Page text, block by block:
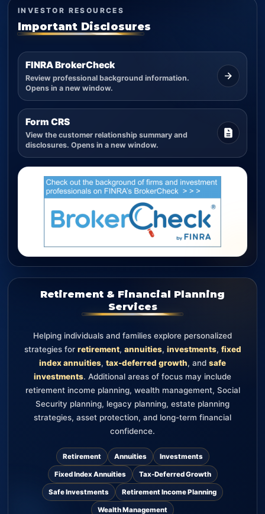
INVESTOR RESOURCES
Important Disclosures
FINRA BrokerCheck
Review professional background information.
Opens in a new window.
Form CRS
View the customer relationship summary and
disclosures. Opens in a new window.
Retirement & Financial Planning
Services
Helping individuals and families explore personalized
strategies for retirement, annuities, investments, fixed
index annuities, tax-deferred growth, and safe
investments. Additional areas of focus may include
retirement income planning, wealth management, Social
Security planning, legacy planning, estate planning
strategies, asset protection, and long-term financial
confidence.
Retirement Annuities Investments
Fixed Index Annuities Tax-Deferred Growth
Safe Investments Retirement Income Planning
Wealth Management